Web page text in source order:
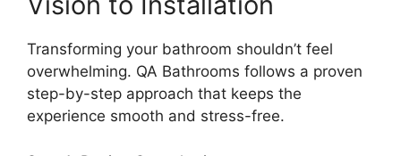
Transforming your bathroom shouldn’t feel
overwhelming. QA Bathrooms follows a proven
step-by-step approach that keeps the
experience smooth and stress-free.